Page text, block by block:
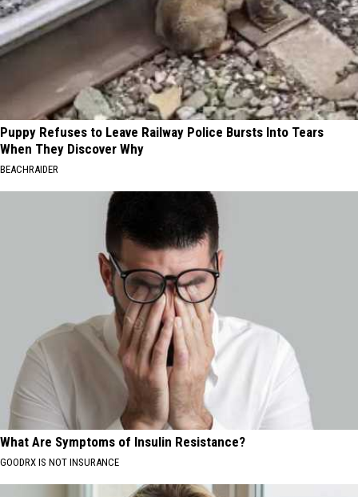
Puppy Refuses to Leave Railway Police Bursts Into Tears
When They Discover Why
BEACHRAIDER
What Are Symptoms of Insulin Resistance?
GOODRX IS NOT INSURANCE